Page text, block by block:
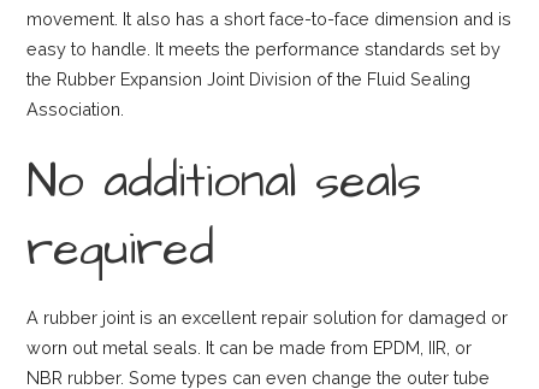
movement. It also has a short face-to-face dimension and is
easy to handle. It meets the performance standards set by
the Rubber Expansion Joint Division of the Fluid Sealing
Association.
No additional seals
required
A rubber joint is an excellent repair solution for damaged or
worn out metal seals. It can be made from EPDM, IIR, or
NBR rubber. Some types can even change the outer tube